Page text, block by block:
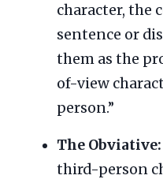
character, the
sentence or
them as the
of-view
person.”
The Obviative:
third-person